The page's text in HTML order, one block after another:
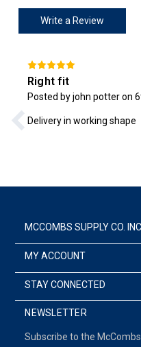
Write a Review
Right fit
Posted by john potter on
Delivery in working shape
MCCOMBS SUPPLY CO.
MY ACCOUNT
STAY CONNECTED
NEWSLETTER
Subscribe to the